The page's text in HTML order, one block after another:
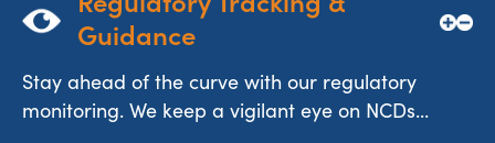
Guidance
Stay ahead of the curve with our regulatory
monitoring. We keep a vigilant eye on NCDs...